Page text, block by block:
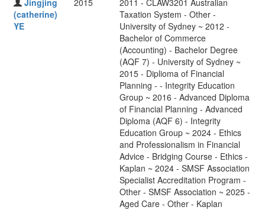
Jingjing
(catherine)
YE
2015
2011 - CLAW3201 Australian
Taxation System - Other -
University of Sydney ~ 2012 -
Bachelor of Commerce
(Accounting) - Bachelor Degree
(AQF 7) - University of Sydney ~
2015 - Diplioma of Financial
Planning - - Integrity Education
Group ~ 2016 - Advanced Diploma
of Financial Planning - Advanced
Diploma (AQF 6) - Integrity
Education Group ~ 2024 - Ethics
and Professionalism in Financial
Advice - Bridging Course - Ethics -
Kaplan ~ 2024 - SMSF Association
Specialist Accreditation Program -
Other - SMSF Association ~ 2025 -
Aged Care - Other - Kaplan